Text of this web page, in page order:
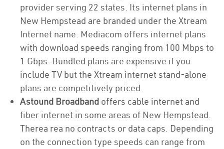
provider serving 22 states. Its internet plans in
New Hempstead are branded under the Xtream
Internet name. Mediacom offers internet plans
with download speeds ranging from 100 Mbps to
1 Gbps. Bundled plans are expensive if you
include TV but the Xtream internet stand-alone
plans are competitively priced.
Astound Broadband offers cable internet and
fiber internet in some areas of New Hempstead.
Therea rea no contracts or data caps. Depending
on the connection type speeds can range from